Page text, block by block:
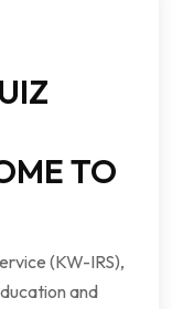
TO
(KW-IRS),
and